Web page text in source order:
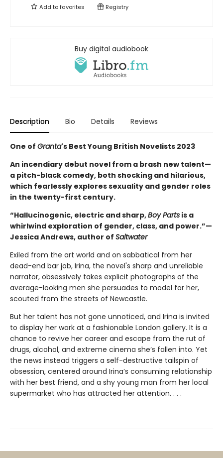
Add tofavorites Registry
Buy digital audiobook
Description Bio Details Reviews
One of Granta's Best Young British Novelists 2023
An incendiary debut novel from a brash new talent—
a pitch-black comedy, both shocking and hilarious,
which fearlessly explores sexuality and gender roles
in the twenty-first century.
“Hallucinogenic, electric and sharp,Boy Parts is a
whirlwind exploration of gender, class, and power.”—
Jessica Andrews, author of Saltwater
Exiled from the art world and on sabbatical from her
dead-end bar job, Irina, the novel's sharp and unreliable
narrator, obsessively takes explicit photographs of the
average-looking men she persuades to model for her,
scouted from the streets of Newcastle.
But her talent has not gone unnoticed, and Irina is invited
to display her work at a fashionable London gallery. It is a
chance to revive her career and escape from the rut of
drugs, alcohol, and extreme cinema she’s fallen into. Yet
the news instead triggers a self-destructive tailspin of
obsession, centered around Irina’s consuming relationship
with her best friend, and a shy young man from her local
supermarket who has attracted her attention. . . .